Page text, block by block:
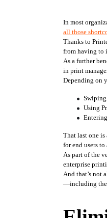
In most
all those
Thanks to
from having to
As a further
in print
Depending on
Swiping
Using
That last one
for end users to
As part of the
enterprise
And that’s not
—including the